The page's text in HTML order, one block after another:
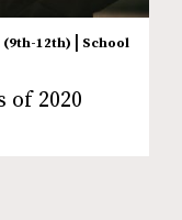
(9th-12th) | School
of 2020